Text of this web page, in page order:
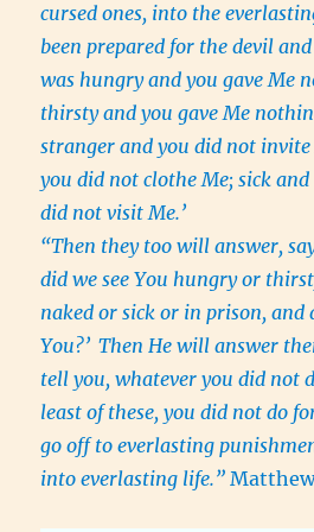
cursed ones, into the
been prepared for the devil
was hungry and you gave Me
thirsty and you gave Me
stranger and you did not
you did not clothe Me; sick
did not visit Me.’
“Then they too will answer,
did we see You hungry or
naked or sick or in prison, and
You?’ Then He will answer
tell you, whatever you did not
least of these, you did not do
go off to everlasting
into everlasting life.”